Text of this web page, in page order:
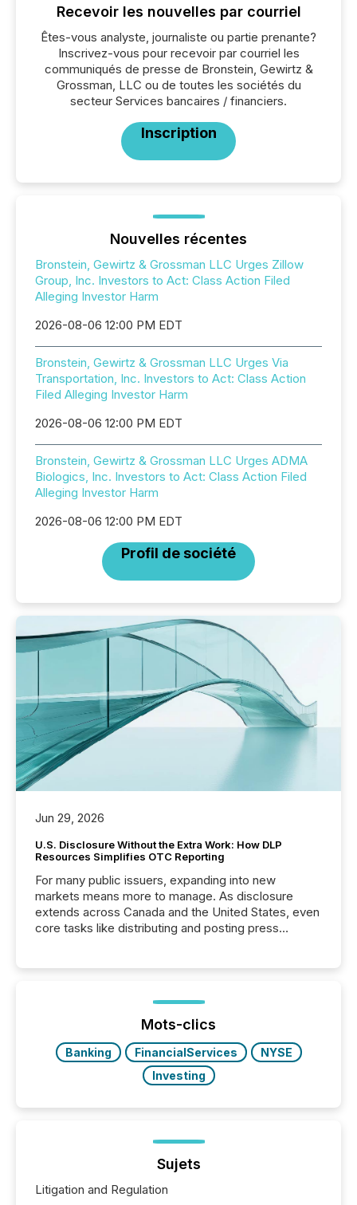
Recevoir les nouvelles par courriel
Êtes-vous analyste, journaliste ou partie prenante?
Inscrivez-vous pour recevoir par courriel les
communiqués de presse de Bronstein, Gewirtz &
Grossman, LLC ou de toutes les sociétés du
secteur Services bancaires / financiers.
Inscription
Nouvelles récentes
Bronstein, Gewirtz & Grossman LLC Urges Zillow
Group, Inc. Investors to Act: Class Action Filed
Alleging Investor Harm
2026-08-06 12:00 PM EDT
Bronstein, Gewirtz & Grossman LLC Urges Via
Transportation, Inc. Investors to Act: Class Action
Filed Alleging Investor Harm
2026-08-06 12:00 PM EDT
Bronstein, Gewirtz & Grossman LLC Urges ADMA
Biologics, Inc. Investors to Act: Class Action Filed
Alleging Investor Harm
2026-08-06 12:00 PM EDT
Profil de société
Jun 29, 2026
U.S. Disclosure Without the Extra Work: How DLP
Resources Simplifies OTC Reporting
For many public issuers, expanding into new
markets means more to manage. As disclosure
extends across Canada and the United States, even
core tasks like distributing and posting press
posting of its news simple. “They seamlessly post
our news on the OTC Markets site. I don’t even
have to think...
Mots-clics
Banking FinancialServices
NYSE
Investing
Sujets
Litigation and Regulation